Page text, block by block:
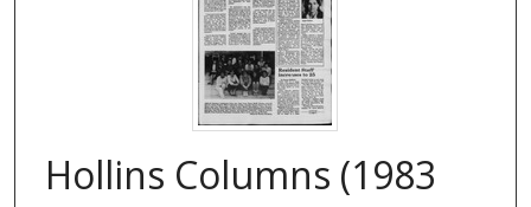
Hollins Columns (1983